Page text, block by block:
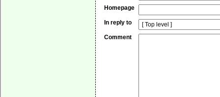
Homepage
In reply to
Comment